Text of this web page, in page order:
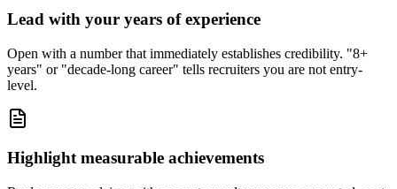
Lead with your years of experience
Open with a number that immediately establishes credibility. "8+
years" or "decade-long career" tells recruiters you are not entry-
level.
Highlight measurable achievements